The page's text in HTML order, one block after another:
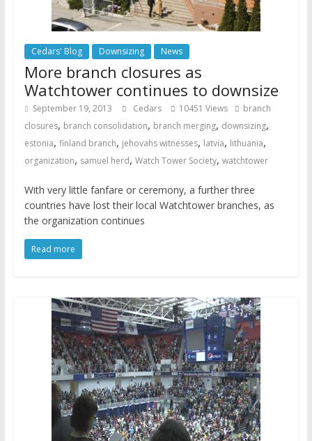
Cedars' Blog Downsizing News
More branch closures as
Watchtower continues to downsize
September 19, 2013 Cedars 10451 Views
branch
closures, branch consolidation, branch merging, downsizing,
estonia, finland branch, jehovahs witnesses, latvia, lithuania,
organization, samuel herd, Watch Tower Society, watchtower
With very little fanfare or ceremony, a further three
countries have lost their local Watchtower branches, as
the organization continues
Read more